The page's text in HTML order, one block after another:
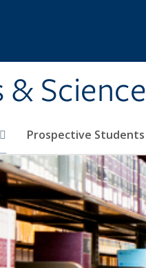
Science
Prospective Students